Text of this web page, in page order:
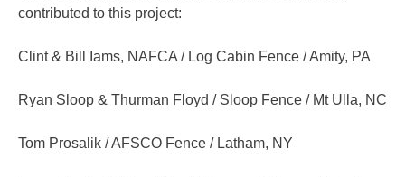
contributed to this project:
Clint & Bill Iams, NAFCA / Log Cabin Fence / Amity, PA
Ryan Sloop & Thurman Floyd / Sloop Fence / Mt Ulla, NC
Tom Prosalik / AFSCO Fence / Latham, NY